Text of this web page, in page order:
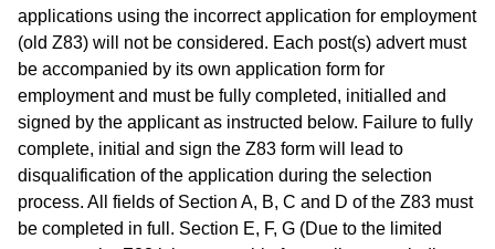
applications using the incorrect application for employment
(old Z83) will not be considered. Each post(s) advert must
be accompanied by its own application form for
employment and must be fully completed, initialled and
signed by the applicant as instructed below. Failure to fully
complete, initial and sign the Z83 form will lead to
disqualification of the application during the selection
process. All fields of Section A, B, C and D of the Z83 must
be completed in full. Section E, F, G (Due to the limited